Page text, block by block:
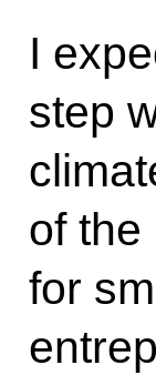
I
step
of the
for